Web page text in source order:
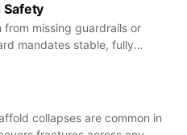
Safety
missing guardrails or
mandates stable, fully
collapses are common in